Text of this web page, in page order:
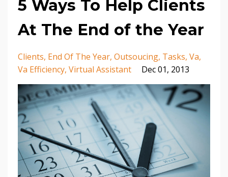
5 Ways To Help Clients
At The End of the Year
Clients End Of The Year Outsoucing Tasks Va
Va Efficiency Virtual Assistant Dec 01, 2013